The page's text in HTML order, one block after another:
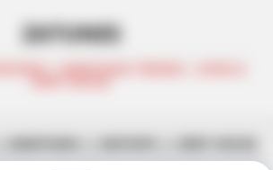
ZATUNES
| AMAPIANO TRENDS | AFRO &
DEEP HOUSE